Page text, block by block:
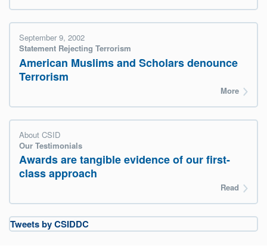
September 9, 2002
Statement Rejecting Terrorism
American Muslims and Scholars denounce
Terrorism
More
About CSID
Our Testimonials
Awards are tangible evidence of our first-
class approach
Read
Tweets by CSIDDC